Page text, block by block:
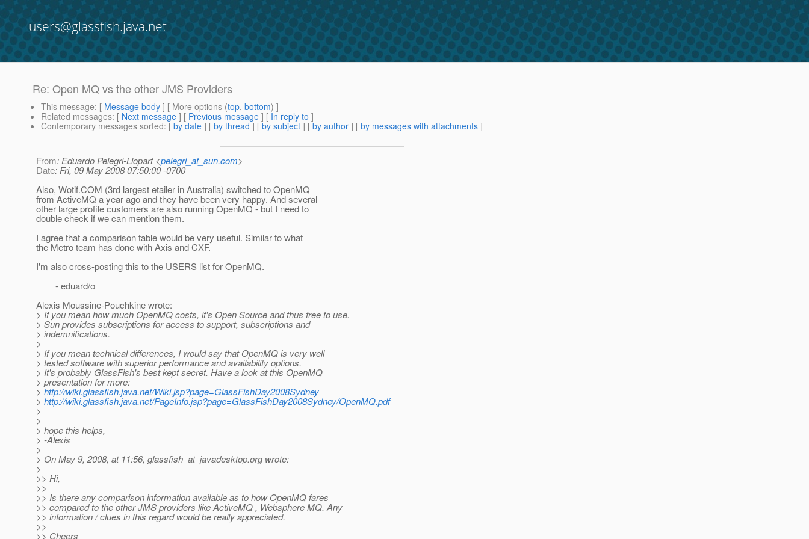
users@glassfish.java.net
Re: Open MQ vs the other JMS Providers
This message: [ Message body ] [ More options (top, bottom) ]
Related messages: [ Next message ] [ Previous message ] [ In reply to ]
Contemporary messages sorted: [ by date ] [ by thread ] [ by subject ] [ by author ] [ by messages with attachments ]
From: Eduardo Pelegri-Llopart <pelegri_at_sun.com>
Date: Fri, 09 May 2008 07:50:00 -0700
Also, Wotif.COM (3rd largest etailer in Australia) switched to OpenMQ
from ActiveMQ a year ago and they have been very happy. And several
other large profile customers are also running OpenMQ - but I need to
double check if we can mention them.
I agree that a comparison table would be very useful. Similar to what
the Metro team has done with Axis and CXF.
I'm also cross-posting this to the USERS list for OpenMQ.
- eduard/o
Alexis Moussine-Pouchkine wrote:
> If you mean how much OpenMQ costs, it's Open Source and thus free to use.
> Sun provides subscriptions for access to support, subscriptions and
> indemnifications.
>
> If you mean technical differences, I would say that OpenMQ is very well
> tested software with superior performance and availability options.
> It's probably GlassFish's best kept secret. Have a look at this OpenMQ
> presentation for more:
>http://wiki.glassfish.java.net/Wiki.jsp?page=GlassFishDay2008Sydney
> http://wiki.glassfish.java.net/PageInfo.jsp?page=GlassFishDay2008Sydney/OpenMQ.pdf
>
>
> hope this helps,
> -Alexis
>
> On May 9, 2008, at 11:56, glassfish_at_javadesktop.org wrote:
>
>> Hi,
>>
>> Is there any comparison information available as to how OpenMQ fares
>> compared to the other JMS providers like ActiveMQ , Websphere MQ. Any
>> information / clues in this regard would be really appreciated.
>>
>> Cheers